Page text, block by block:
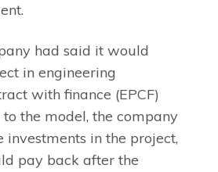
had said it would
in engineering
with finance (EPCF)
the model, the company
in the project,
pay back after the